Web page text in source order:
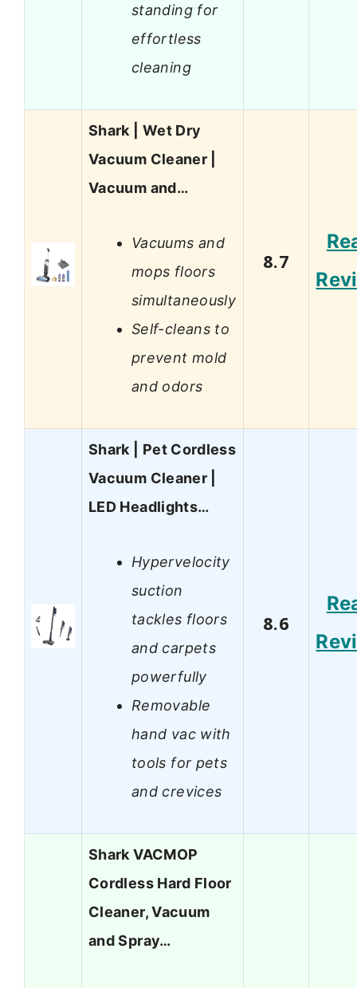
standing for
effortless
cleaning
Shark | Wet Dry
Vacuum Cleaner |
Vacuum and…
Vacuums and
mops floors
simultaneously
Self-cleans to
prevent mold
and odors
8.7
Shark | Pet Cordless
Vacuum Cleaner |
LED Headlights…
Hypervelocity
suction
tackles floors
and carpets
powerfully
Removable
hand vac with
tools for pets
and crevices
8.6
Shark VACMOP
Cordless Hard Floor
Cleaner, Vacuum
and Spray…